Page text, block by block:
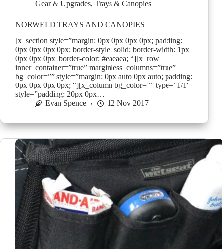
Gear & Upgrades, Trays & Canopies
NORWELD TRAYS AND CANOPIES
[x_section style=”margin: 0px 0px 0px 0px; padding:
0px 0px 0px 0px; border-style: solid; border-width: 1px
0px 0px 0px; border-color: #eaeaea; “][x_row
inner_container=”true” marginless_columns=”true”
bg_color=”” style=”margin: 0px auto 0px auto; padding:
0px 0px 0px 0px; “][x_column bg_color=”” type=”1/1″
style=”padding: 20px 0px…
Evan Spence
12 Nov 2017